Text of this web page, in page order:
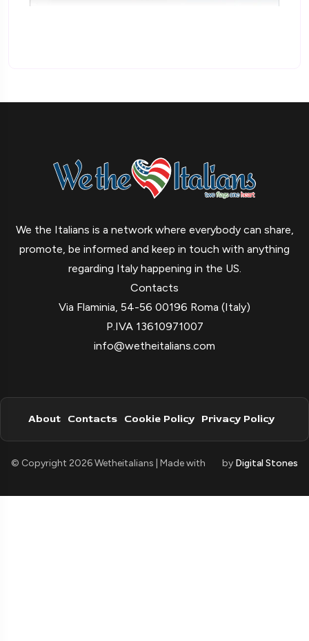
We the Italians is a network where everybody can share,
promote, be informed and keep in touch with anything
regarding Italy happening in the US.
Contacts
Via Flaminia, 54-56 00196 Roma (Italy)
P.IVA 13610971007
info@wetheitalians.com
About Contacts Cookie Policy Privacy Policy
© Copyright 2026 Wetheitalians | Made with by Digital Stones